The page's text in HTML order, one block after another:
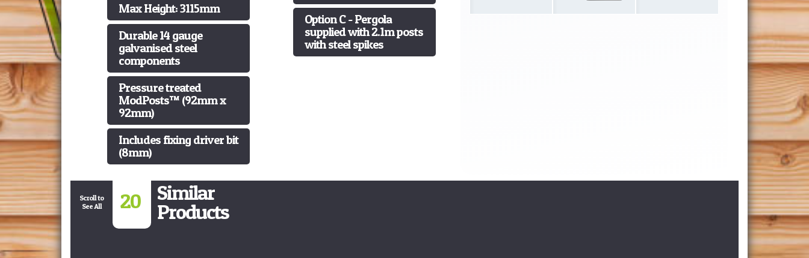
Max Height: 3115mm
Durable 14 gauge
galvanised steel
components
Pressure treated
ModPosts™ (92mm x
92mm)
Includes fixing driver bit
(8mm)
Option C - Pergola
supplied with 2.1m posts
with steel spikes
Scroll to
See All
20 Similar
Products